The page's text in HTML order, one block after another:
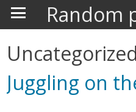
Random
Uncategorized
Juggling on